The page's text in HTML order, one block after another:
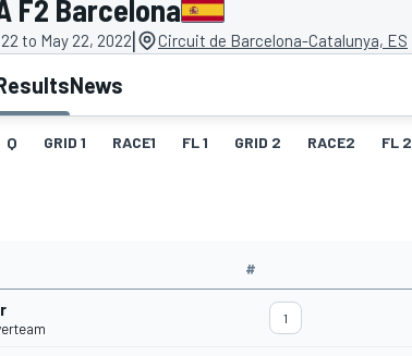
F2 Barcelona
to May 22, 2022| Circuit de Barcelona-Catalunya, ES
News
Q GRID 1 RACE1 FL 1 GRID 2 RACE2 FL 2
#
1